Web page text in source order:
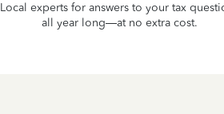
Local experts for answers to your tax
all year long—at no extra cost.